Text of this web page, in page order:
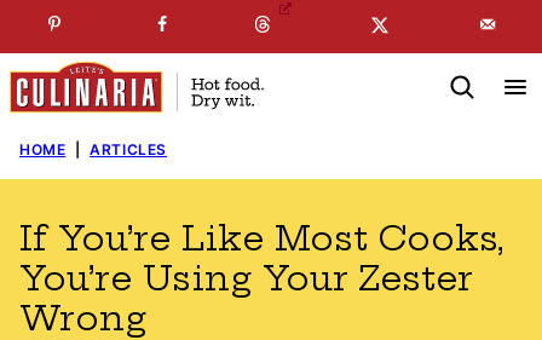
to
content
SUBSCRIBE TO MYFREE NEWSLETTER
HOME ARTICLES
If You’re Like Most Cooks,
You’re Using Your Zester
Wrong